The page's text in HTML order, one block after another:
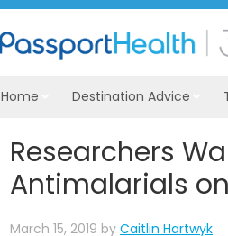
Home Destination Advice
Researchers
Antimalarials
March 15, 2019 by Caitlin Hartwyk